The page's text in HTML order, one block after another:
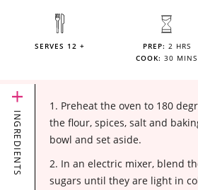
SERVES 12 + PREP: 2 HRS
COOK:30 MINS
INGREDIENTS
1. Preheat the oven to 180
the flour, spices, salt and
bowl and set aside.
2. In an electric mixer, blend
sugars until they are light in